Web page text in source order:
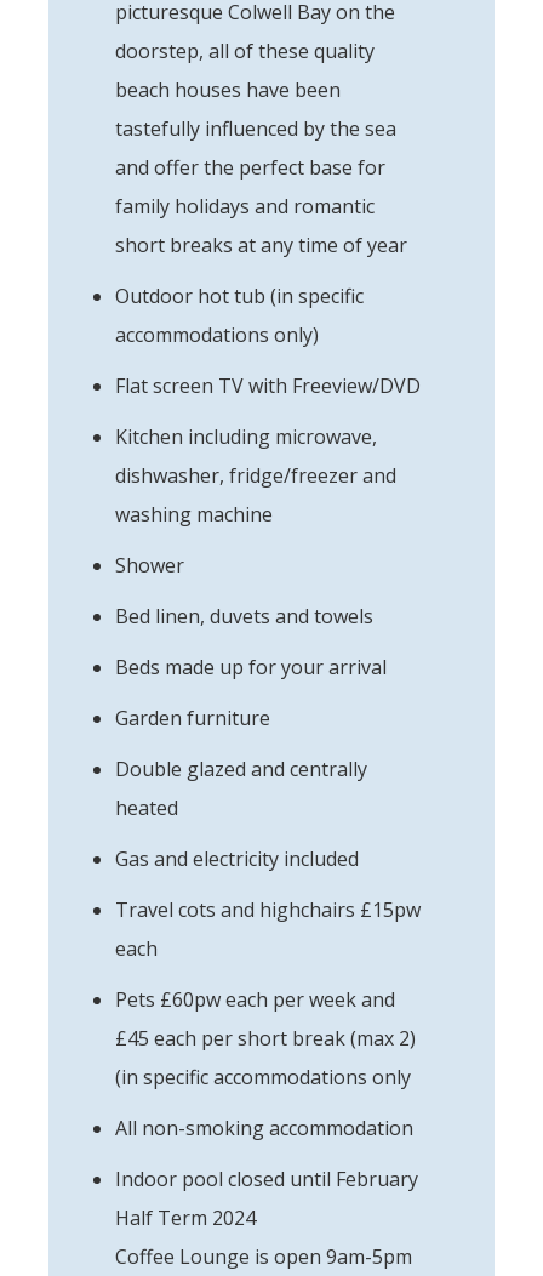
picturesque Colwell Bay on the
doorstep, all of these quality
beach houses have been
tastefully influenced by the sea
and offer the perfect base for
family holidays and romantic
short breaks at any time of year
Outdoor hot tub (in specific
accommodations only)
Flat screen TV with Freeview/DVD
Kitchen including microwave,
dishwasher, fridge/freezer and
washing machine
Shower
Bed linen, duvets and towels
Beds made up for your arrival
Garden furniture
Double glazed and centrally
heated
Gas and electricity included
Travel cots and highchairs £15pw
each
Pets £60pw each per week and
£45 each per short break (max 2)
(in specific accommodations only
All non-smoking accommodation
Indoor pool closed until February
Half Term 2024
Coffee Lounge is open 9am-5pm